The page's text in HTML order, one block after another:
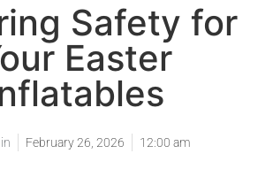
Safety for
Easter
February 26, 2026 12:00 am